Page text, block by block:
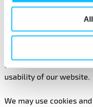
We use cookies and
which are placed on
useful information and
usability of our website.
We may use cookies